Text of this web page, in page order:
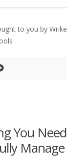
to you by
You